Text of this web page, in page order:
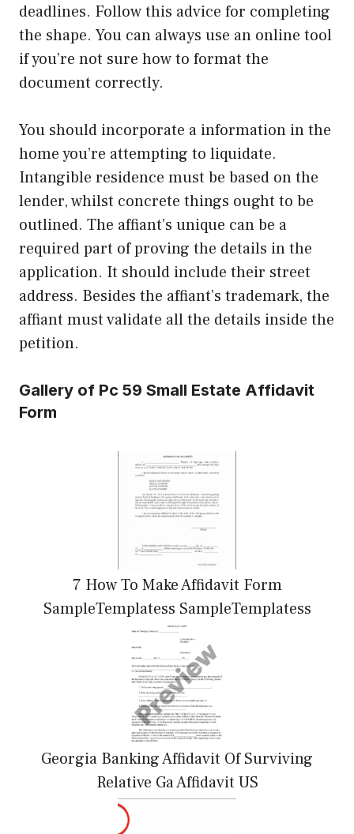
deadlines. Follow this advice for completing
the shape. You can always use an online tool
if you’re not sure how to format the
document correctly.
You should incorporate a information in the
home you’re attempting to liquidate.
Intangible residence must be based on the
lender, whilst concrete things ought to be
outlined. The affiant’s unique can be a
required part of proving the details in the
application. It should include their street
address. Besides the affiant’s trademark, the
affiant must validate all the details inside the
petition.
Gallery of Pc 59 Small Estate Affidavit
Form
7 How To Make Affidavit Form
SampleTemplatess SampleTemplatess
Georgia Banking Affidavit Of Surviving
Relative Ga Affidavit US